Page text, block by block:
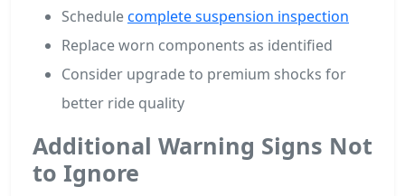
Schedulecomplete suspension inspection
Replace worn components as identified
Consider upgrade to premium shocks for
better ride quality
Additional Warning Signs Not
to Ignore